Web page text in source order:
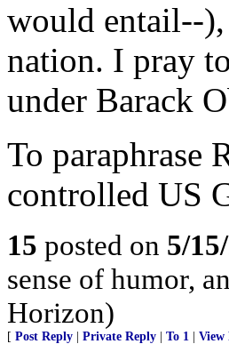
would entail--
nation. I pray
under Barack
To paraphrase
controlled US
15 posted on 5/
sense of humor,
Horizon)
[ Post Reply Private Reply To 1 View